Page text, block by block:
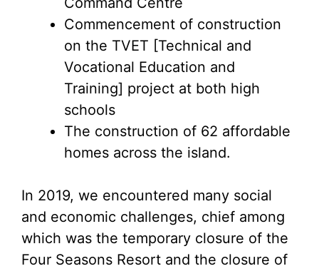
Commencement of construction
on the TVET [Technical and
Vocational Education and
Training] project at both high
schools
The construction of 62 affordable
homes across the island.
In 2019, we encountered many social
and economic challenges, chief among
which was the temporary closure of the
Four Seasons Resort and the closure of